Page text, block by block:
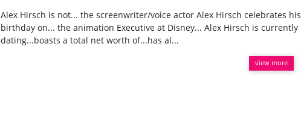
Alex Hirsch is not... the screenwriter/voice actor Alex Hirsch celebrates his
birthday on... the animation Executive at Disney... Alex Hirsch is currently
dating...boasts a total net worth of...has al...
view more